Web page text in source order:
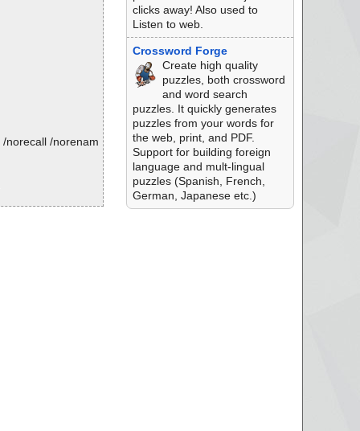
norecall /norenam
clicks away! Also used to
Listen to web.
Crossword Forge
Create high quality
puzzles, both crossword
and word search
puzzles. It quickly generates
puzzles from your words for
the web, print, and PDF.
Support for building foreign
language and mult-lingual
puzzles (Spanish, French,
German, Japanese etc.)